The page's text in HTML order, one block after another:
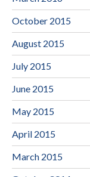
October 2015
August 2015
July 2015
June 2015
May 2015
April 2015
March 2015